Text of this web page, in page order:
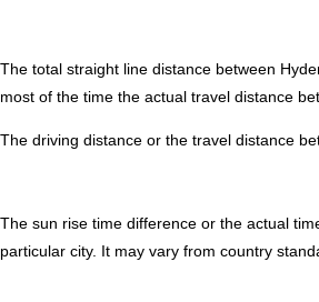
The total straight line distance between
most of the time the actual travel distance
The driving distance or the travel distance
The sun rise time difference or the actual
particular city. It may vary from country